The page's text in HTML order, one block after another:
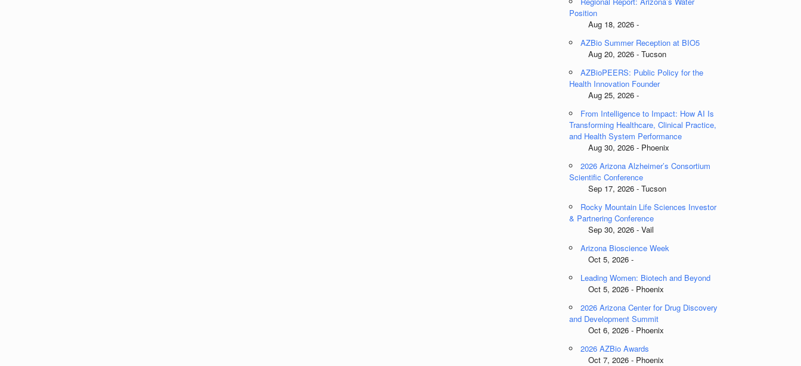
Position
Aug 18, 2026 -
AZBio Summer Reception at BIO5
Aug 20, 2026 - Tucson
AZBioPEERS: Public Policy for the
Health Innovation Founder
Aug 25, 2026 -
From Intelligence to Impact: How AI Is
Transforming Healthcare, Clinical Practice,
and Health System Performance
Aug 30, 2026 - Phoenix
2026 Arizona Alzheimer’s Consortium
Scientific Conference
Sep 17, 2026 - Tucson
Rocky Mountain Life Sciences Investor
& Partnering Conference
Sep 30, 2026 - Vail
Arizona Bioscience Week
Oct 5, 2026 -
Leading Women: Biotech and Beyond
Oct 5, 2026 - Phoenix
2026 Arizona Center for Drug Discovery
and Development Summit
Oct 6, 2026 - Phoenix
2026 AZBio Awards
Oct 7, 2026 - Phoenix